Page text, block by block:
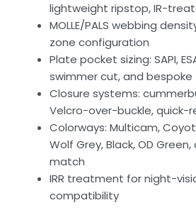
lightweight ripstop, IR-
MOLLE/PALS webbing
zone configuration
Plate pocket sizing: SAPI,
swimmer cut, and
Closure systems:
Velcro-over-buckle, quick-
Colorways: Multicam,
Wolf Grey, Black, OD
match
IRR treatment for night-
compatibility